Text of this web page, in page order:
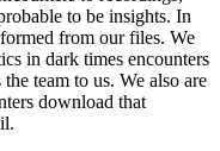
to be insights. In
from our files. We
in dark times encounters
team to us. We also are
download that